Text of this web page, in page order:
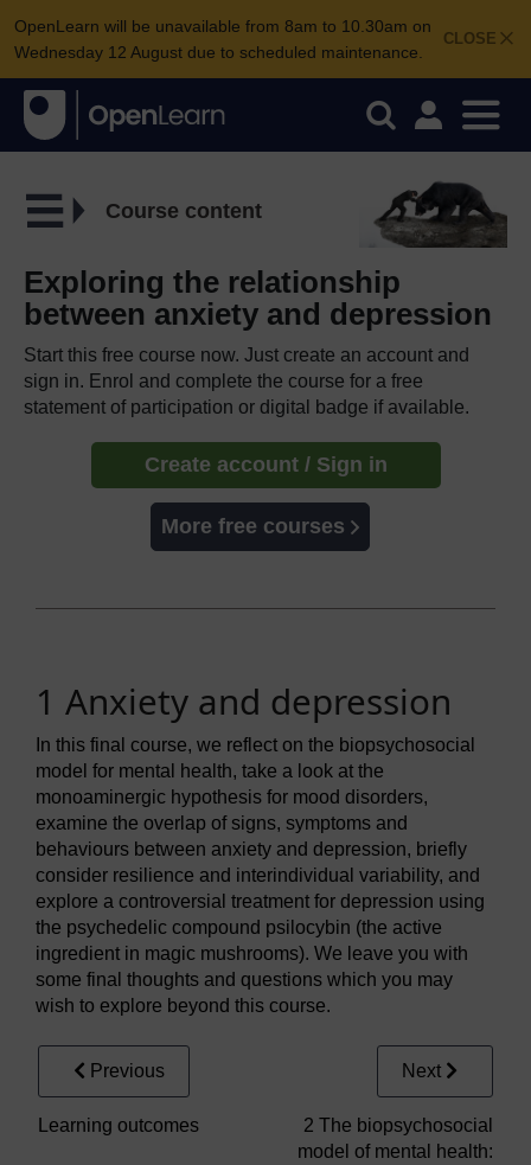
CLOSE
OpenLearn will be unavailable from 8am to 10.30am on
Wednesday 12 August due to scheduled maintenance.
Course content
Exploring the relationship
between anxiety and depression
Start this free course now. Just create an account and
sign in. Enrol and complete the course for a free
statement of participation or digital badge if available.
Create account / Sign in
More free courses
1 Anxiety and depression
In this final course, we reflect on the biopsychosocial
model for mental health, take a look at the
monoaminergic hypothesis for mood disorders,
examine the overlap of signs, symptoms and
behaviours between anxiety and depression, briefly
consider resilience and interindividual variability, and
explore a controversial treatment for depression using
the psychedelic compound psilocybin (the active
ingredient in magic mushrooms). We leave you with
some final thoughts and questions which you may
wish to explore beyond this course.
Previous
Learning outcomes
Next
2 The biopsychosocial
model of mental health: